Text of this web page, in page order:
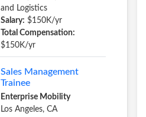
and Logistics
Salary: $150K/yr
Total Compensation:
$150K/yr
Sales Management
Trainee
Enterprise Mobility
Los Angeles, CA